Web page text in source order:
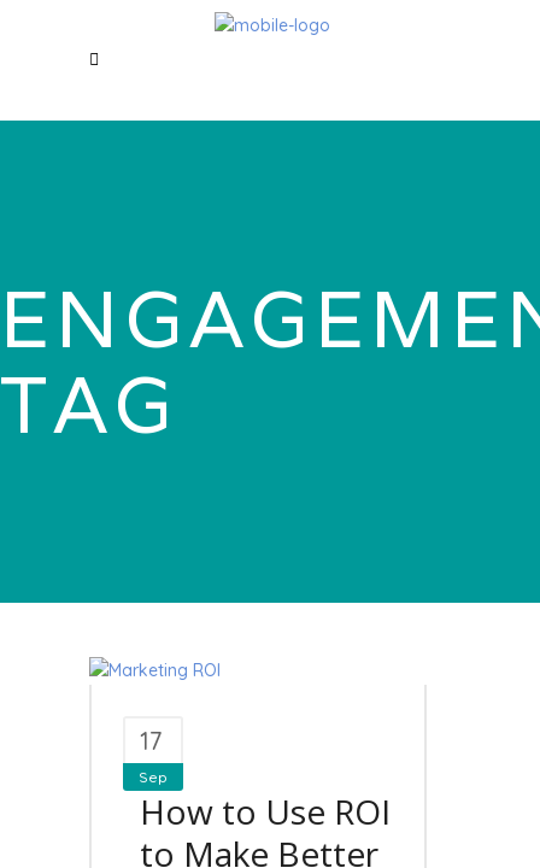
TAG
17
Sep
How to Use ROI
to Make Better